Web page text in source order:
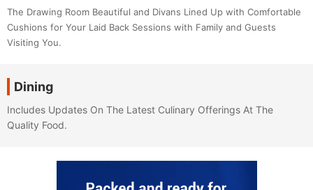
The Drawing Room Beautiful and Divans Lined Up with Comfortable
Cushions for Your Laid Back Sessions with Family and Guests
Visiting You.
Dining
Includes Updates On The Latest Culinary Offerings At The
Quality Food.